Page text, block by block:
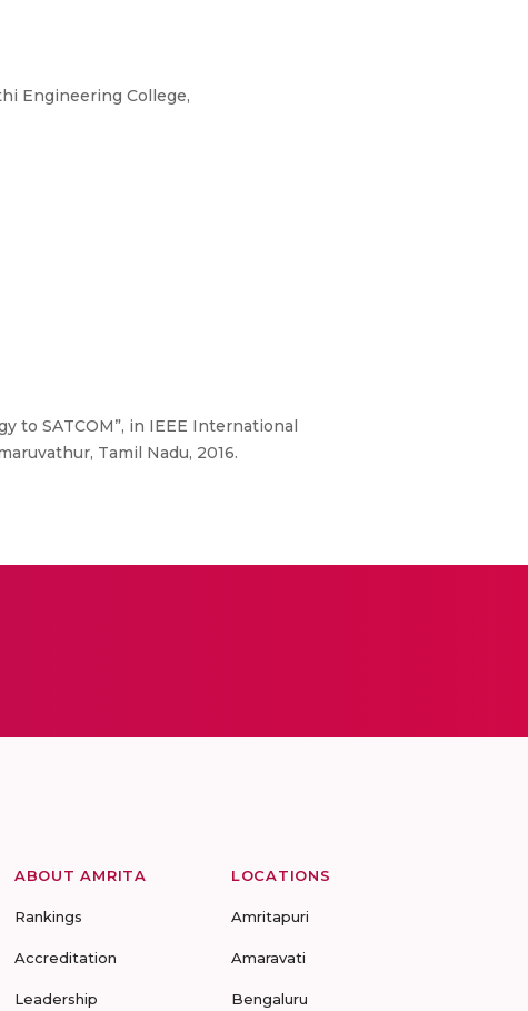
Engineering College,
to SATCOM”, in IEEE International
Tamil Nadu, 2016.
ABOUT AMRITA
Rankings
Accreditation
Leadership
LOCATIONS
Amritapuri
Amaravati
Bengaluru